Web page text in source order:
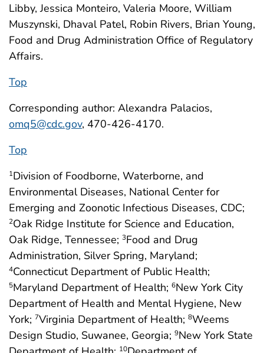
Libby, Jessica Monteiro, Valeria Moore, William
Muszynski, Dhaval Patel, Robin Rivers, Brian Young,
Food and Drug Administration Office of Regulatory
Affairs.
Top
Corresponding author: Alexandra Palacios,
omq5@cdc.gov, 470-426-4170.
Top
1Division of Foodborne, Waterborne, and
Environmental Diseases, National Center for
Emerging and Zoonotic Infectious Diseases, CDC;
2Oak Ridge Institute for Science and Education,
Oak Ridge, Tennessee; 3Food and Drug
Administration, Silver Spring, Maryland;
4Connecticut Department of Public Health;
5Maryland Department of Health; 6New York City
Department of Health and Mental Hygiene, New
York; 7Virginia Department of Health; 8Weems
Design Studio, Suwanee, Georgia; 9New York State
10